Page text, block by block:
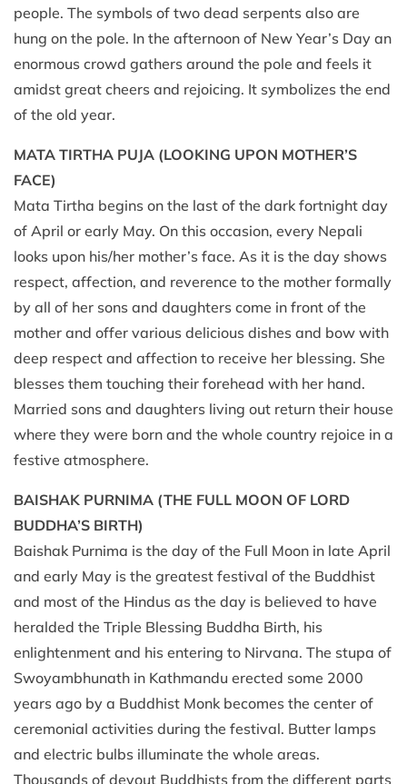
people. The symbols of two dead serpents also are
hung on the pole. In the afternoon of New Year’s Day an
enormous crowd gathers around the pole and feels it
amidst great cheers and rejoicing. It symbolizes the end
of the old year.
MATA TIRTHA PUJA (LOOKING UPON MOTHER’S
FACE)
Mata Tirtha begins on the last of the dark fortnight day
of April or early May. On this occasion, every Nepali
looks upon his/her mother’s face. As it is the day shows
respect, affection, and reverence to the mother formally
by all of her sons and daughters come in front of the
mother and offer various delicious dishes and bow with
deep respect and affection to receive her blessing. She
blesses them touching their forehead with her hand.
Married sons and daughters living out return their house
where they were born and the whole country rejoice in a
festive atmosphere.
BAISHAK PURNIMA (THE FULL MOON OF LORD
BUDDHA’S BIRTH)
Baishak Purnima is the day of the Full Moon in late April
and early May is the greatest festival of the Buddhist
and most of the Hindus as the day is believed to have
heralded the Triple Blessing Buddha Birth, his
enlightenment and his entering to Nirvana. The stupa of
Swoyambhunath in Kathmandu erected some 2000
years ago by a Buddhist Monk becomes the center of
ceremonial activities during the festival. Butter lamps
and electric bulbs illuminate the whole areas.
Thousands of devout Buddhists from the different parts